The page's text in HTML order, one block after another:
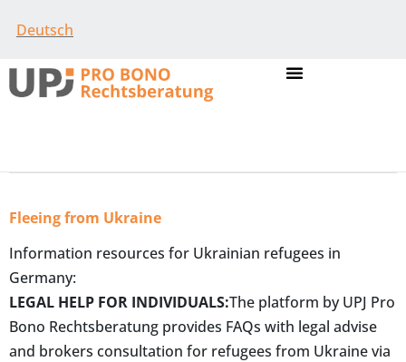
Deutsch
Fleeing from Ukraine
Information resources for Ukrainian refugees in
Germany:
LEGAL HELP FOR INDIVIDUALS:The platform by UPJ Pro
Bono Rechtsberatung provides FAQs with legal advise
and brokers consultation for refugees from Ukraine via